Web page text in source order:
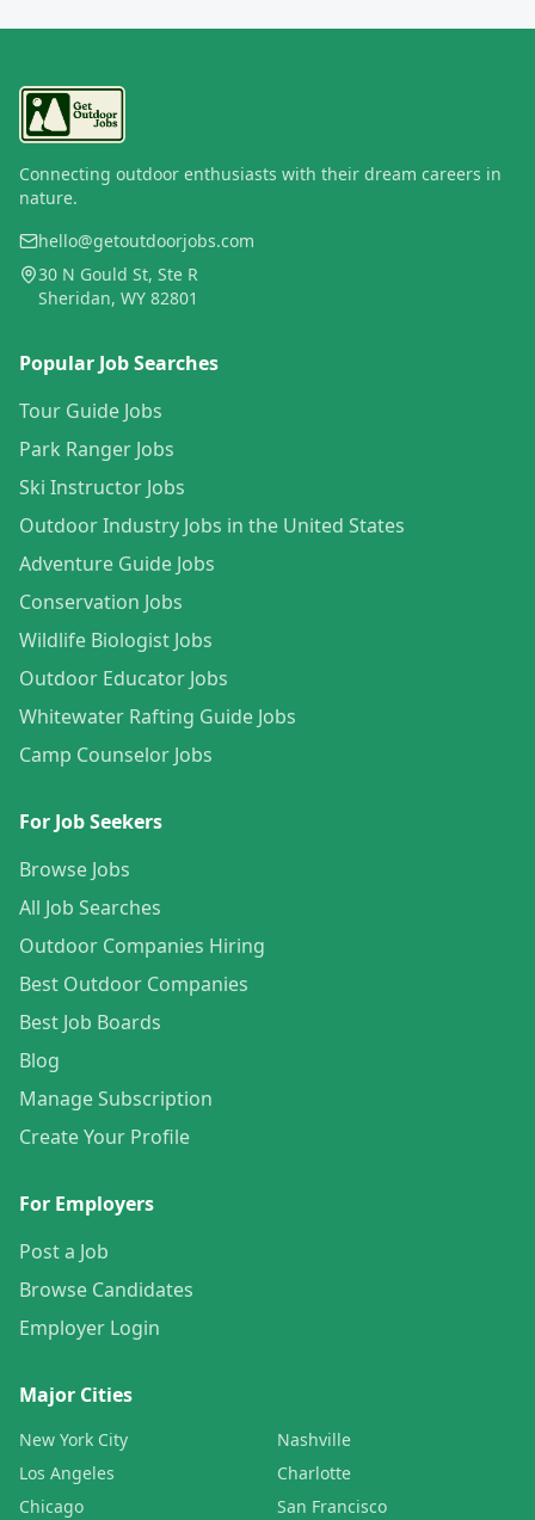
Connecting outdoor enthusiasts with their dream careers in
nature.
hello@getoutdoorjobs.com
30 N Gould St, Ste R
Sheridan, WY 82801
Popular Job Searches
Tour Guide Jobs
Park Ranger Jobs
Ski Instructor Jobs
Outdoor Industry Jobs in the United States
Adventure Guide Jobs
Conservation Jobs
Wildlife Biologist Jobs
Outdoor Educator Jobs
Whitewater Rafting Guide Jobs
Camp Counselor Jobs
For Job Seekers
Browse Jobs
All Job Searches
Outdoor Companies Hiring
Best Outdoor Companies
Best Job Boards
Blog
Manage Subscription
Create Your Profile
For Employers
Post a Job
Browse Candidates
Employer Login
Major Cities
New York City
Los Angeles
Chicago
Nashville
Charlotte
San Francisco